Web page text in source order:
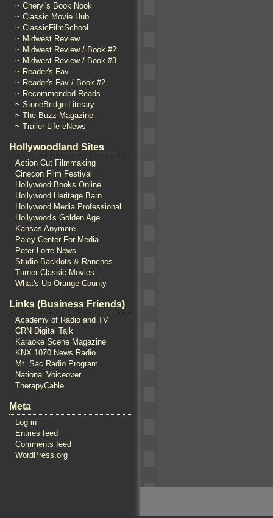
~ Cheryl's Book Nook
~ Classic Movie Hub
~ ClassicFilmSchool
~ Midwest Review
~ Midwest Review / Book #2
~ Midwest Review / Book #3
~ Reader's Fav
~ Reader's Fav / Book #2
~ Recommended Reads
~ StoneBridge Literary
~ The Buzz Magazine
~ Trailer Life eNews
Hollywoodland Sites
Action Cut Filmmaking
Cinecon Film Festival
Hollywood Books Online
Hollywood Heritage Barn
Hollywood Media Professional
Hollywood's Golden Age
Kansas Anymore
Paley Center For Media
Peter Lorre News
Studio Backlots & Ranches
Turner Classic Movies
What's Up Orange County
Links (Business Friends)
Academy of Radio and TV
CRN Digital Talk
Karaoke Scene Magazine
KNX 1070 News Radio
Mt. Sac Radio Program
National Voiceover
TherapyCable
Meta
Log in
Entries feed
Comments feed
WordPress.org